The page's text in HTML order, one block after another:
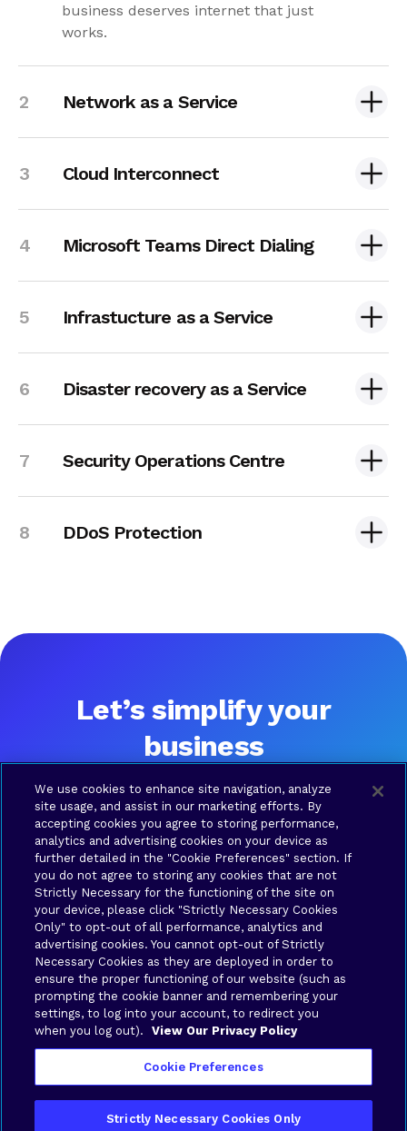
business deserves internet that just
works.
Network as a Service
Cloud Interconnect
Microsoft Teams Direct Dialing
Infrastucture as a Service
Disaster recovery as a Service
Security Operations Centre
DDoS Protection
Let’s simplify your
business
member will be in touch shortly.
SOLUTIONS
Brava
Connect
Brava
Cloud
Brava
Synergy
Brava
Stronghold
COMPANY
About
Us
RESOURCES
Contact
us
LEGAL
Terms
of Use
Privacy
Policy
Your
Choices
Copyright © 2026 Brava Solutions | All rights
We use cookies to enhance site navigation, analyze
site usage, and assist in our marketing efforts. By
accepting cookies you agree to storing performance,
analytics and advertising cookies on your device as
further detailed in the "Cookie Preferences" section. If
you do not agree to storing any cookies that are not
Strictly Necessary for the functioning of the site on
your device, please click "Strictly Necessary Cookies
Only" to opt-out of all performance, analytics and
advertising cookies. You cannot opt-out of Strictly
Necessary Cookies as they are deployed in order to
ensure the proper functioning of our website (such as
prompting the cookie banner and remembering your
settings, to log into your account, to redirect you
when you log out).
View Our Privacy Policy
Cookie Preferences
Strictly Necessary Cookies Only